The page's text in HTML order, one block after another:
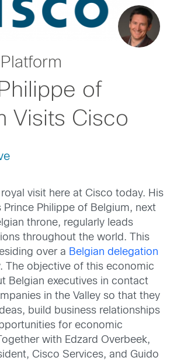
of
Visits Cisco
visit here at Cisco today. His
Prince Philippe of Belgium, next
throne, regularly leads
throughout the world. This
over a Belgian delegation
The objective of this economic
Belgian executives in contact
in the Valley so that they
build business relationships
for economic
with Edzard Overbeek,
Cisco Services, and Guido